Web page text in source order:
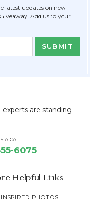
latest updates on new
Add us to your
are standing
A CALL
6075
Helpful Links
INSPIRED PHOTOS